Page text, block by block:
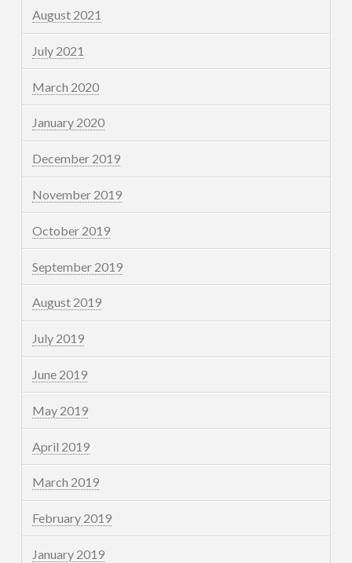
August 2021
July 2021
March 2020
January 2020
December 2019
November 2019
October 2019
September 2019
August 2019
July 2019
June 2019
May 2019
April 2019
March 2019
February 2019
January 2019